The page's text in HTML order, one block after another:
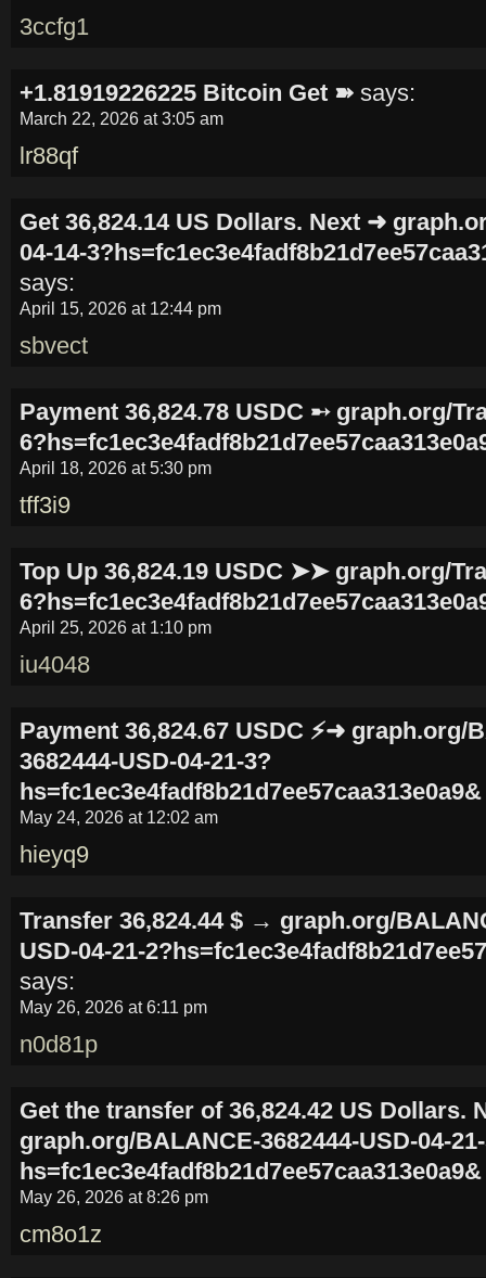
3ccfg1
+1.81919226225 Вitсоin Get ➽ says:
March 22, 2026 at 3:05 am
lr88qf
Get 36,824.14 US Dollars. Next ➜
04-14-
says:
April 15, 2026 at 12:44 pm
sbvect
Payment 36,824.78 USDC ➸ graph.org/
April 18, 2026 at 5:30 pm
tff3i9
Top Up 36,824.19 USDC ➤➤ graph.org/
April 25, 2026 at 1:10 pm
iu4048
Payment 36,824.67 USDC ⚡➜ graph.org/
3682444-USD-04-21-3?
hs=fc1ec3e4fadf8b21d7ee57caa313e0a9&
May 24, 2026 at 12:02 am
hieyq9
Transfer 36,824.44 $ → graph.org/
USD-04-21-
says:
May 26, 2026 at 6:11 pm
n0d81p
Get the transfer of 36,824.42 US Dollars.
graph.org/BALANCE-3682444-USD-04-
hs=fc1ec3e4fadf8b21d7ee57caa313e0a9&
May 26, 2026 at 8:26 pm
cm8o1z